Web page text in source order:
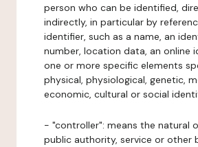
person who can be identified,
indirectly, in particular by
identifier, such as a name, an
number, location data, an online
one or more specific elements
physical, physiological, genetic,
economic, cultural or social
- "controller": means the natural
public authority, service or other